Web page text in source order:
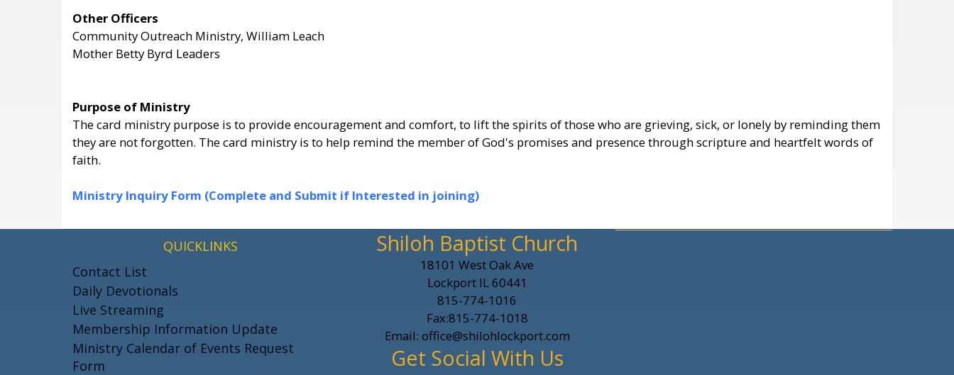
Other Officers
Community Outreach Ministry, William Leach
Mother Betty Byrd Leaders
Purpose of Ministry
The card ministry purpose is to provide encouragement and comfort, to lift the spirits of those who are grieving, sick, or lonely by reminding them
they are not forgotten. The card ministry is to help remind the member of God's promises and presence through scripture and heartfelt words of
faith.
Ministry Inquiry Form (Complete and Submit if Interested in joining)
QUICKLINKS
Contact List
Daily Devotionals
Live Streaming
Membership Information Update
Ministry Calendar of Events Request
Form
Shiloh Baptist Church
18101 West Oak Ave
Lockport IL 60441
815-774-1016
Fax:815-774-1018
Email: office@shilohlockport.com
Get Social With Us